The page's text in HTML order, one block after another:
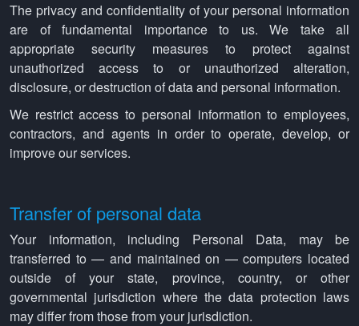
The privacy and confidentiality of your personal information
are of fundamental importance to us. We take all
appropriate security measures to protect against
unauthorized access to or unauthorized alteration,
disclosure, or destruction of data and personal information.
We restrict access to personal information to employees,
contractors, and agents in order to operate, develop, or
improve our services.
Transfer of personal data
Your information, including Personal Data, may be
transferred to — and maintained on — computers located
outside of your state, province, country, or other
governmental jurisdiction where the data protection laws
may differ from those from your jurisdiction.